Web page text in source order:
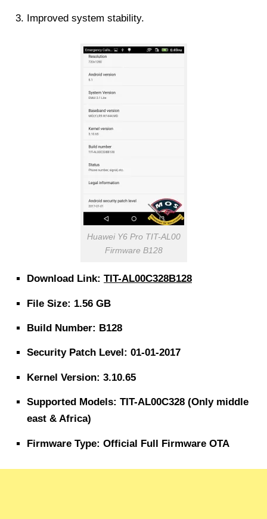
Improved system stability.
Huawei Y6 Pro TIT-AL00
Firmware B128
Download Link: TIT-AL00C328B128
File Size: 1.56 GB
Build Number: B128
Security Patch Level: 01-01-2017
Kernel Version: 3.10.65
Supported Models: TIT-AL00C328 (Only middle
east & Africa)
Firmware Type: Official Full Firmware OTA